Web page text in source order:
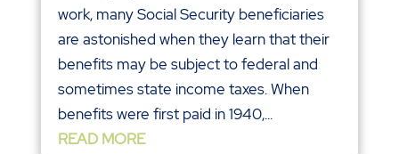
work, many Social Security beneficiaries
are astonished when they learn that their
benefits may be subject to federal and
sometimes state income taxes. When
benefits were first paid in 1940,...
READ MORE